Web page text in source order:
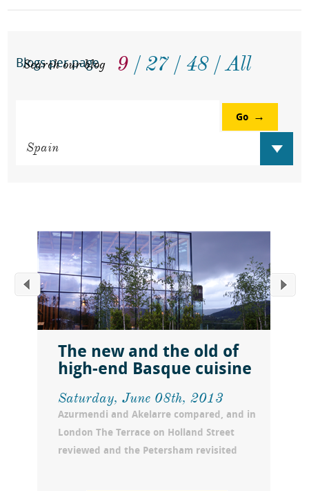
Blogs per page 9 27 48 All
Search our blog
Go
The new and the old of
high-end Basque cuisine
Saturday, June 08th, 2013
Azurmendi and Akelarre compared, and in
London The Terrace on Holland Street
reviewed and the Petersham revisited